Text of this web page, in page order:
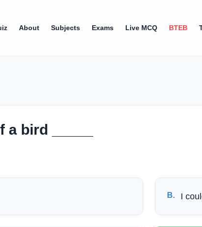
About Subjects Exams Live MCQ BTEB
bird _____
B. I